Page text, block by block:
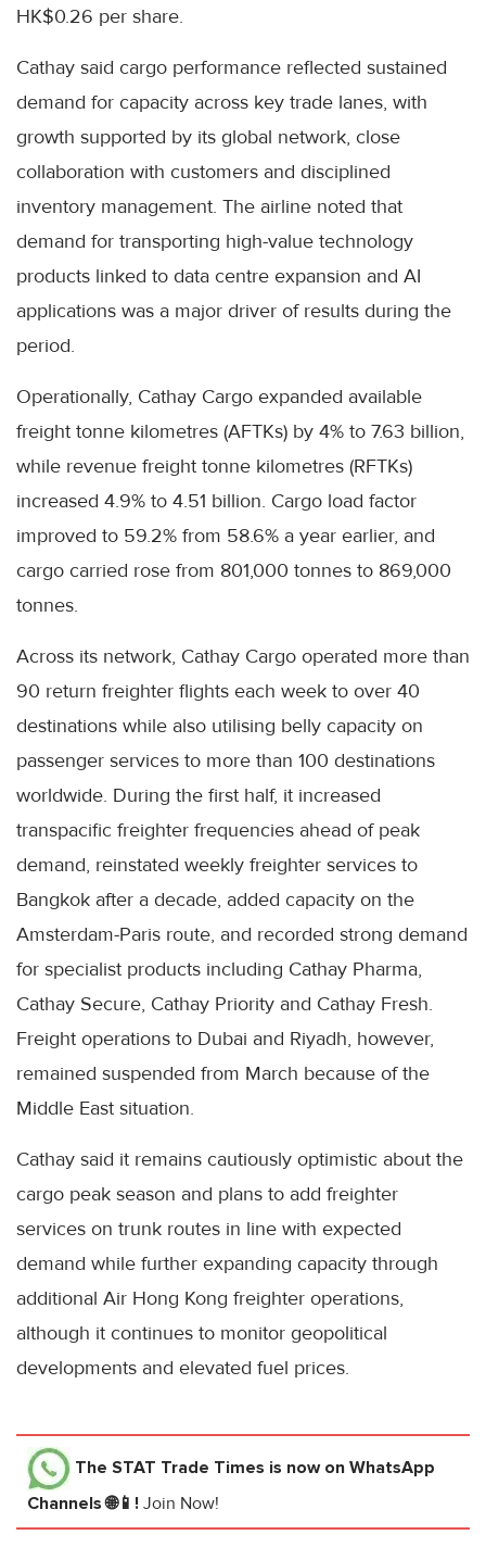
HK$0.26 per share.
Cathay said cargo performance reflected sustained
demand for capacity across key trade lanes, with
growth supported by its global network, close
collaboration with customers and disciplined
inventory management. The airline noted that
demand for transporting high-value technology
products linked to data centre expansion and AI
applications was a major driver of results during the
period.
Operationally, Cathay Cargo expanded available
freight tonne kilometres (AFTKs) by 4% to 7.63 billion,
while revenue freight tonne kilometres (RFTKs)
increased 4.9% to 4.51 billion. Cargo load factor
improved to 59.2% from 58.6% a year earlier, and
cargo carried rose from 801,000 tonnes to 869,000
tonnes.
Across its network, Cathay Cargo operated more than
90 return freighter flights each week to over 40
destinations while also utilising belly capacity on
passenger services to more than 100 destinations
worldwide. During the first half, it increased
transpacific freighter frequencies ahead of peak
demand, reinstated weekly freighter services to
Bangkok after a decade, added capacity on the
Amsterdam-Paris route, and recorded strong demand
for specialist products including Cathay Pharma,
Cathay Secure, Cathay Priority and Cathay Fresh.
Freight operations to Dubai and Riyadh, however,
remained suspended from March because of the
Middle East situation.
Cathay said it remains cautiously optimistic about the
cargo peak season and plans to add freighter
services on trunk routes in line with expected
demand while further expanding capacity through
additional Air Hong Kong freighter operations,
although it continues to monitor geopolitical
developments and elevated fuel prices.
The STAT Trade Times is now on WhatsApp
Channels 🌐📱! Join Now!